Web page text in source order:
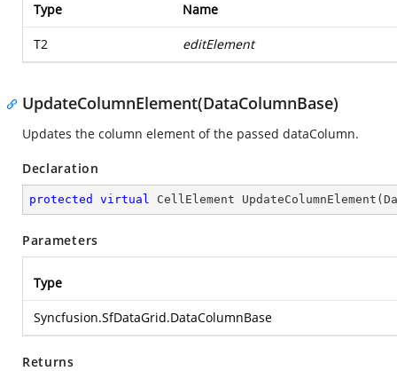
Type Name
T2 editElement
UpdateColumnElement(DataColumnBase)
Updates the column element of the passed dataColumn.
Declaration
protected virtual CellElement UpdateColumnElement (
Parameters
Type
Syncfusion.SfDataGrid.DataColumnBase
Returns